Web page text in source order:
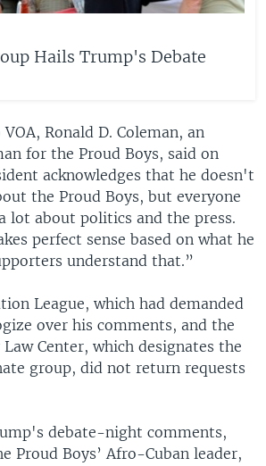
Hails Trump's Debate
Ronald D. Coleman, an
for the Proud Boys, said on
acknowledges that he doesn't
the Proud Boys, but everyone
lot about politics and the press.
perfect sense based on what he
understand that.”
League, which had demanded
over his comments, and the
Center, which designates the
group, did not return requests
debate-night comments,
Proud Boys’ Afro-Cuban leader,